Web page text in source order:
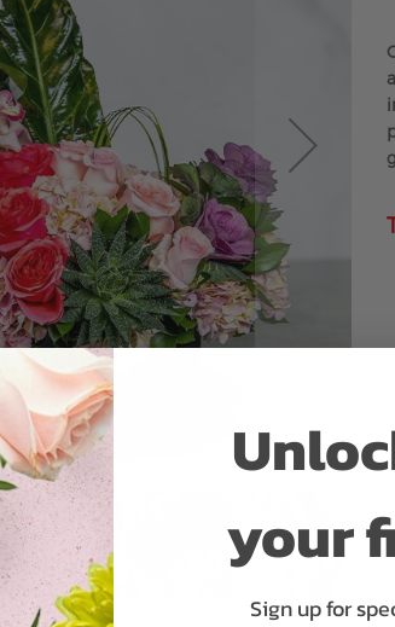
your
Sign up for